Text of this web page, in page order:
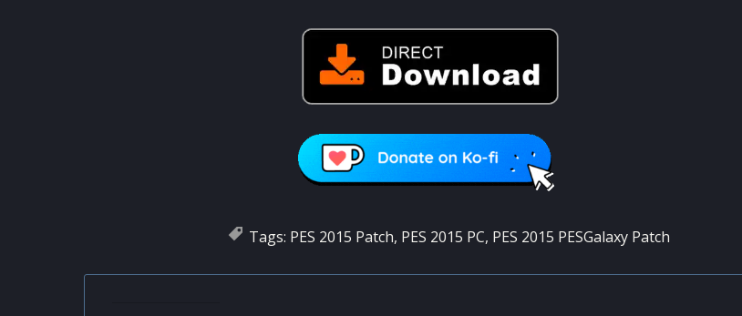
Tags: PES 2015 Patch, PES 2015 PC, PES 2015 PESGalaxy Patch